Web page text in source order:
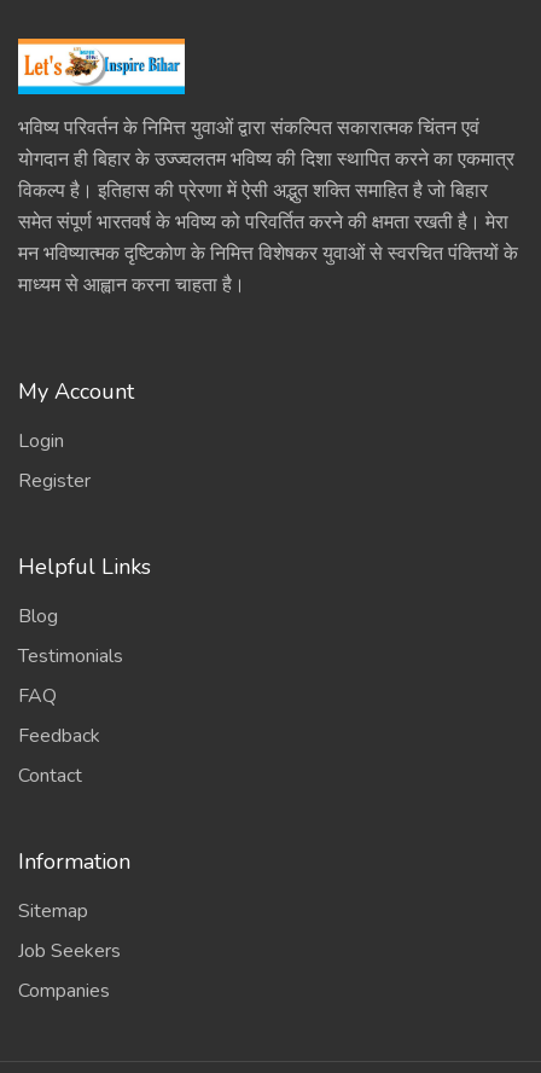
भविष्य परिवर्तन के निमित्त युवाओं द्वारा संकल्पित सकारात्मक चिंतन एवं
योगदान ही बिहार के उज्ज्वलतम भविष्य की दिशा स्थापित करने का एकमात्र
विकल्प है। इतिहास की प्रेरणा में ऐसी अद्भुत शक्ति समाहित है जो बिहार
समेत संपूर्ण भारतवर्ष के भविष्य को परिवर्तित करने की क्षमता रखती है। मेरा
मन भविष्यात्मक दृष्टिकोण के निमित्त विशेषकर युवाओं से स्वरचित पंक्तियों के
माध्यम से आह्वान करना चाहता है।
My Account
Login
Register
Helpful Links
Blog
Testimonials
FAQ
Feedback
Contact
Information
Sitemap
Job Seekers
Companies